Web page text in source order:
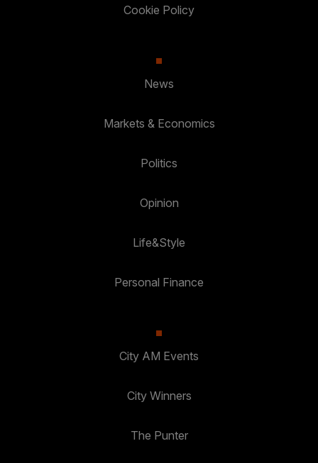
Cookie Policy
News
Markets & Economics
Politics
Opinion
Life&Style
Personal Finance
City AM Events
City Winners
The Punter